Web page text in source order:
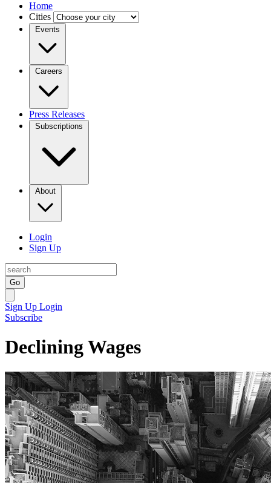
Home
Cities
Events
Careers
Press Releases
Subscriptions
About
Login
Sign Up
Go
Sign Up Login
Subscribe
Declining Wages